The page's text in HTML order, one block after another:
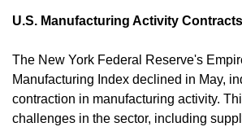
U.S. Manufacturing Activity Contracts
The New York Federal Reserve's
Manufacturing Index declined in May,
contraction in manufacturing activity.
challenges in the sector, including